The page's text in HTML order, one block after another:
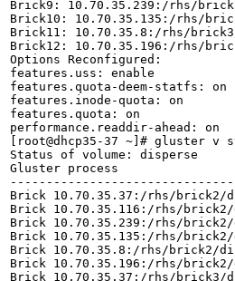
Brick9: 10.70.35.239:/rhs/
Brick10: 10.70.35.135:/rhs/
Brick11: 10.70.35.8:/rhs/
Brick12: 10.70.35.196:/rhs/
Options Reconfigured:
features.uss: enable
features.quota-deem-statfs: on
features.inode-quota: on
features.quota: on
performance.readdir-ahead: on
[root@dhcp35-37 ~]# gluster v
Status of volume: disperse
Gluster process
Brick 10.70.35.37:/rhs/
Brick 10.70.35.116:/rhs/
Brick 10.70.35.239:/rhs/
Brick 10.70.35.135:/rhs/
Brick 10.70.35.8:/rhs/
Brick 10.70.35.196:/rhs/
Brick 10.70.35.37:/rhs/